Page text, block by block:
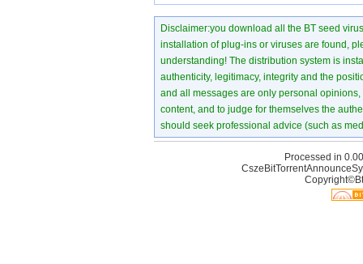
Disclaimer:you download all the BT seed
installation of plug-ins or viruses are found,
understanding! The distribution system is
authenticity, legitimacy, integrity and the
and all messages are only personal
content, and to judge for themselves the
should seek professional advice (such as
Processed in